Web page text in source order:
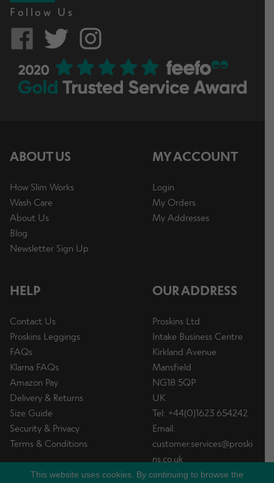
Follow Us
ABOUT US
How Slim Works
Wash Care
About Us
Blog
Newsletter Sign Up
HELP
Contact Us
Proskins Leggings
FAQs
Klarna FAQs
Amazon Pay
Delivery & Returns
Size Guide
Security & Privacy
Terms & Conditions
MY ACCOUNT
Login
My Orders
My Addresses
OUR ADDRESS
Proskins Ltd
Intake Business Centre
Kirkland Avenue
Mansfield
NG18 5QP
UK
Tel: +44(0)1623 654242
Email:
customer.services@proski
ns.co.uk
This website uses cookies. By continuing to browse the